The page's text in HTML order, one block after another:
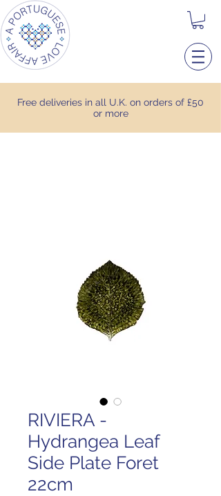
Free deliveries in all U.K. on orders of £50
or more
RIVIERA -
Hydrangea Leaf
Side Plate Foret
22cm